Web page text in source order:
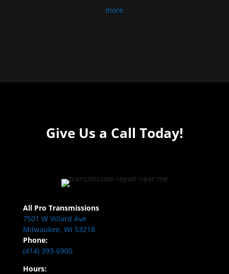
more
Give Us a Call Today!
All Pro Transmissions
7501 W Villard Ave
Milwaukee, WI 53218
Phone:
(414) 393-6900
Hours: